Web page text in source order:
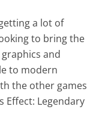
a lot of
to bring the
and
to modern
the other games
Effect: Legendary